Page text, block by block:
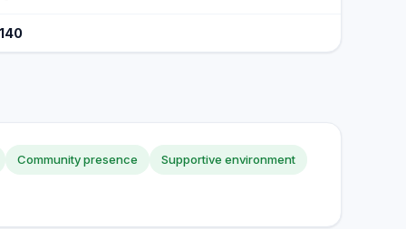
Community presence Supportive environment